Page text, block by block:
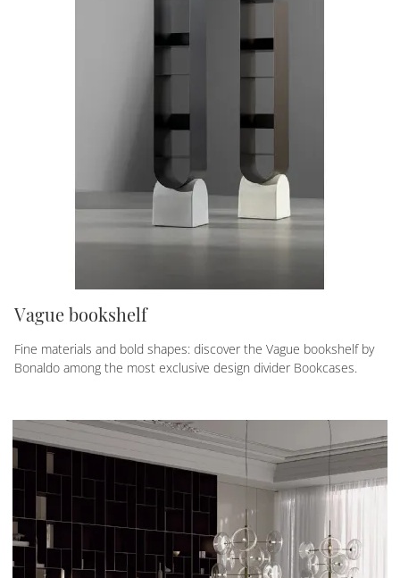
Vague bookshelf
Fine materials and bold shapes: discover the Vague bookshelf by
Bonaldo among the most exclusive design divider Bookcases.